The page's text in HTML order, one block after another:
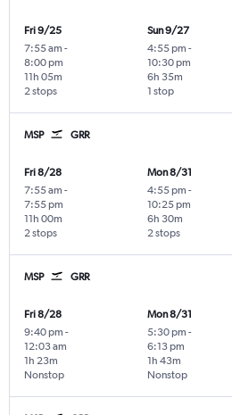
Fri 9/25
7:55 am -
8:00 pm
2 stops
11h 05m
Sun 9/27
4:55 pm -
10:30 pm
1 stop
6h 35m
MSP GRR
Fri 8/28
7:55 am -
7:55 pm
2 stops
11h 00m
Mon 8/31
4:55 pm -
10:25 pm
2 stops
6h 30m
MSP GRR
Fri 8/28
9:40 pm -
12:03 am
Nonstop
1h 23m
Mon 8/31
5:30 pm -
6:13 pm
Nonstop
1h 43m